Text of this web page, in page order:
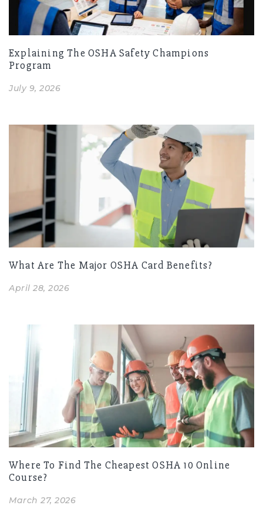
Explaining The OSHA Safety Champions
Program
July 9, 2026
What Are The Major OSHA Card Benefits?
April 28, 2026
Where To Find The Cheapest OSHA 10 Online
Course?
March 27, 2026